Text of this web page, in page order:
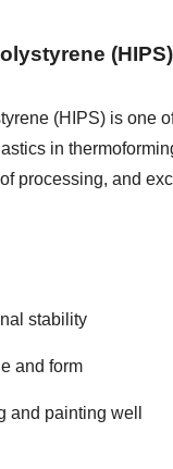
(HIPS)
(HIPS) is one
in
processing, and
stability
and form
and painting well